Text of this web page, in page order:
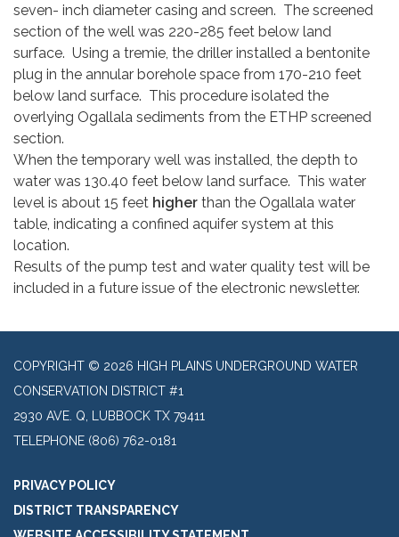
seven- inch diameter casing and screen. The screened
section of the well was 220-285 feet below land
surface. Using a tremie, the driller installed a bentonite
plug in the annular borehole space from 170-210 feet
below land surface. This procedure isolated the
overlying Ogallala sediments from the ETHP screened
section.
When the temporary well was installed, the depth to
water was 130.40 feet below land surface. This water
level is about 15 feet higher than the Ogallala water
table, indicating a confined aquifer system at this
location.
Results of the pump test and water quality test will be
included in a future issue of the electronic newsletter.
COPYRIGHT © 2026 HIGH PLAINS UNDERGROUND WATER
CONSERVATION DISTRICT #1
2930 AVE. Q, LUBBOCK TX 79411
TELEPHONE (806) 762-0181
PRIVACY POLICY
DISTRICT TRANSPARENCY